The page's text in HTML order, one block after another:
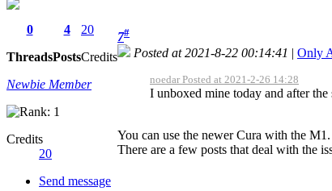
0
Threads
4
Posts
20
Credits
Newbie Member
Credits
20
Send message
7#
Posted at 2021-8-22 00:14:41 | Only
noedar Posted at 2021-2-26 14:28
I unboxed mine today and after
You can use the newer Cura with the
There are a few posts that deal with the